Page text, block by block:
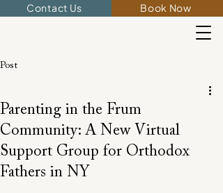
Contact Us Book Now
Post
Parenting in the Frum
Community: A New Virtual
Support Group for Orthodox
Fathers in NY